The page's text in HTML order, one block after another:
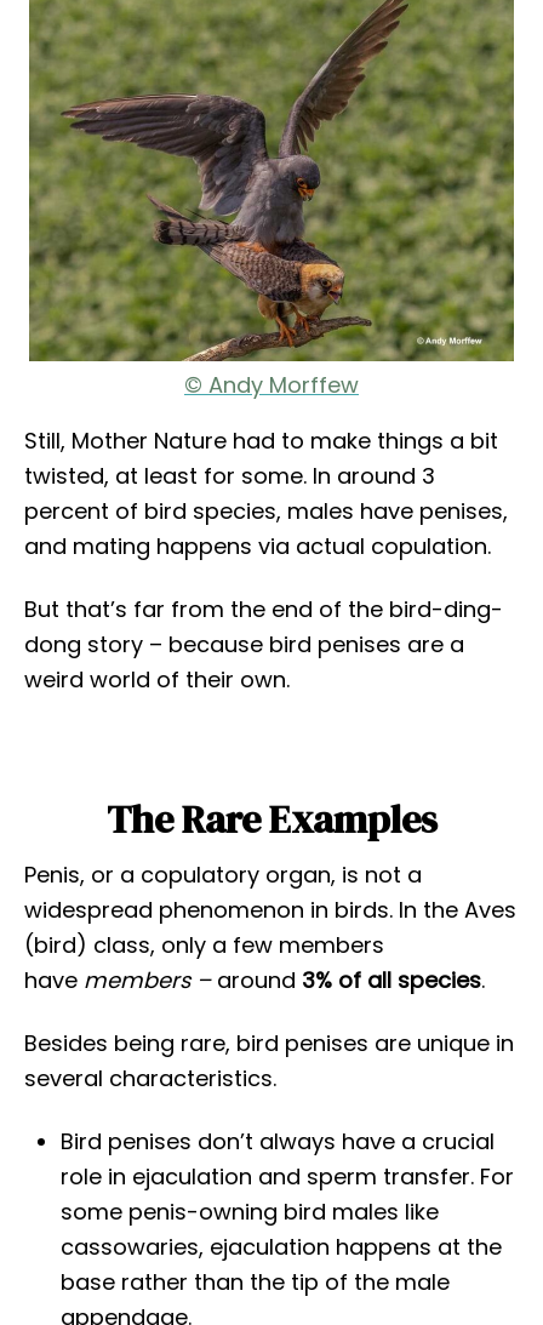
© Andy Morffew
Still, Mother Nature had to make things a bit
twisted, at least for some. In around 3
percent of bird species, males have penises,
and mating happens via actual copulation.
But that’s far from the end of the bird-ding-
dong story – because bird penises are a
weird world of their own.
The Rare Examples
Penis, or a copulatory organ, is not a
widespread phenomenon in birds. In the Aves
(bird) class, only a few members
have members – around 3% of all species.
Besides being rare, bird penises are unique in
several characteristics.
Bird penises don’t always have a crucial
role in ejaculation and sperm transfer. For
some penis-owning bird males like
cassowaries, ejaculation happens at the
base rather than the tip of the male
appendage.